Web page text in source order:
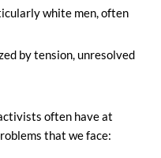
white men, often
by tension, unresolved
often have at
that we face: